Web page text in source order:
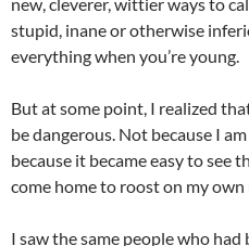
stupid, inane or otherwise
everything when you’re young.
But at some point, I realized
be dangerous. Not because I
because it became easy to see
come home to roost on my own
I saw the same people who